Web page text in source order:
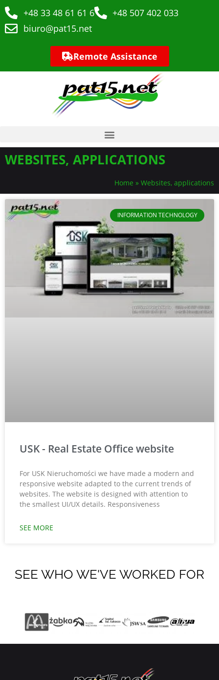
+48 33 48 61 61 6
+48 507 402 033
biuro@pat15.net
Remote Assistance
WEBSITES, APPLICATIONS
Home » Websites, applications
INFORMATION TECHNOLOGY
USK - Real Estate Office website
For USK Nieruchomości we have made a modern and
responsive website adapted to the current trends of
websites. The website is designed with attention to
the smallest UI/UX details. Responsiveness
SEE MORE
SEE WHO WE'VE WORKED FOR